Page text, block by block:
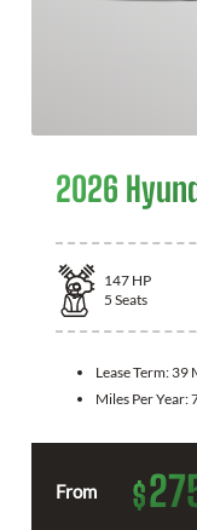
2026
147 HP
5 Seats
Lease Term: 39
Miles Per Year:
From $